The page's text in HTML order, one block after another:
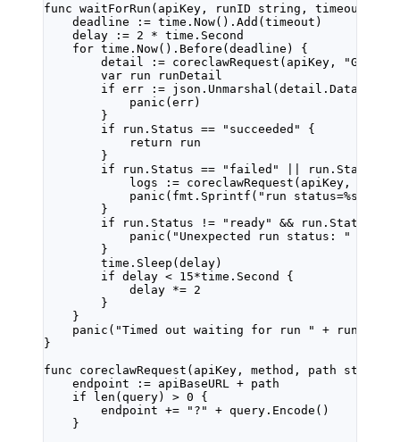
func waitForRun ( apiKey , runID string , timeout
deadline
:= time. Now(). Add (timeout)
delay
:= 2 * time.Second
for time. Now(). Before (deadline) {
detail
:= coreclawRequest (apiKey, "GET"
var run
runDetail
if err := json. Unmarshal (detail.Data,
panic (err)
}
if run.Status == "succeeded"
{
return run
}
if run.Status == "failed" run.Status
logs
:= coreclawRequest (apiKey,
panic (fmt. Sprintf ( "run status=%s
}
if run.Status != "ready" && run.Status
panic ( "Unexpected run status: "
}
time. Sleep (delay)
if delay < 15*time.Second {
delay *= 2
}
}
panic ( "Timed out waiting for run " + runID)
}
func
coreclawRequest ( apiKey , method , path string
endpoint
:= apiBaseURL + path
if
len (query) > 0 {
endpoint += "?" + query. Encode ()
}